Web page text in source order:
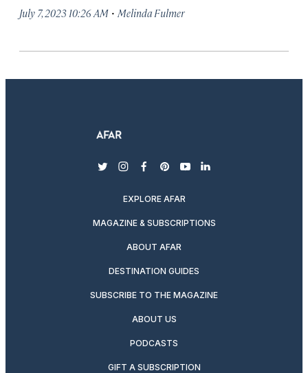
July 7, 2023 10:26 AM · Melinda Fulmer
twitterinstagram
facebook
pinterest
youtubelinkedin
EXPLORE AFAR
MAGAZINE & SUBSCRIPTIONS
ABOUT AFAR
DESTINATION GUIDES
SUBSCRIBE TO THE MAGAZINE
ABOUT US
PODCASTS
GIFT A SUBSCRIPTION